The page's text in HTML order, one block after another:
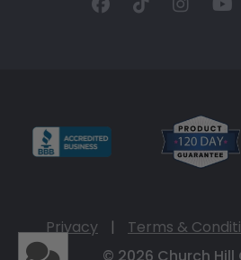
Privacy | Terms &